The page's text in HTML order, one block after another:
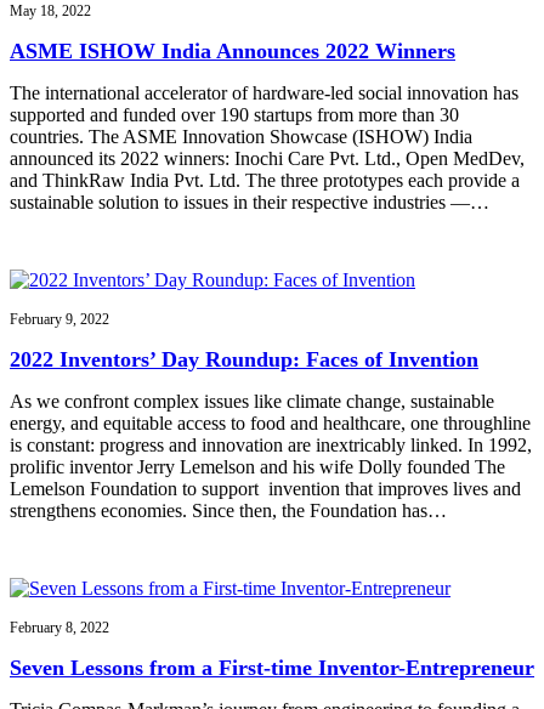
May 18, 2022
ASME ISHOW India Announces 2022 Winners
The international accelerator of hardware-led social innovation has
supported and funded over 190 startups from more than 30
countries. The ASME Innovation Showcase (ISHOW) India
announced its 2022 winners: Inochi Care Pvt. Ltd., Open MedDev,
and ThinkRaw India Pvt. Ltd. The three prototypes each provide a
sustainable solution to issues in their respective industries —…
February 9, 2022
2022 Inventors’ Day Roundup: Faces of Invention
As we confront complex issues like climate change, sustainable
energy, and equitable access to food and healthcare, one throughline
is constant: progress and innovation are inextricably linked. In 1992,
prolific inventor Jerry Lemelson and his wife Dolly founded The
Lemelson Foundation to support invention that improves lives and
strengthens economies. Since then, the Foundation has…
February 8, 2022
Seven Lessons from a First-time Inventor-Entrepreneur